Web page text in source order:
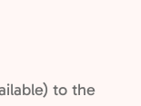
to the